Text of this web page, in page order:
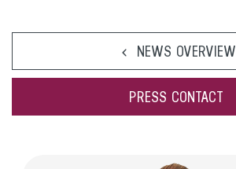
NEWS OVERVIEW
PRESS CONTACT